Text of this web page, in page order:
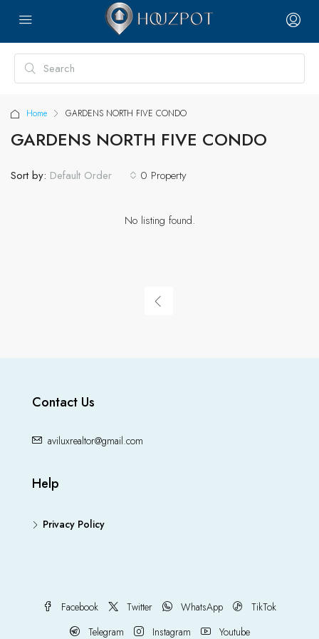
Home GARDENS NORTH FIVE CONDO
GARDENS NORTH FIVE CONDO
0 Property
Sort by: Default Order
No listing found.
Contact Us
aviluxrealtor@gmail.com
Help
Privacy Policy
Facebook Twitter WhatsApp
TikTok
Telegram
Instagram Youtube